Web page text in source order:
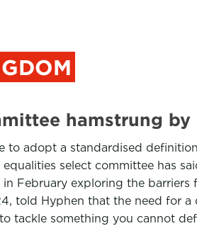
hamstrung
to adopt a standardised
select committee has
February exploring the
told Hyphen that the need for
tackle something you cannot